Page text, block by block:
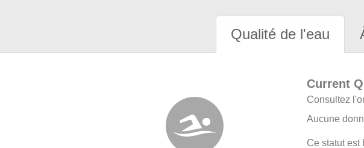
Qualité de l'eau
Current
Consultez
Aucune
Ce statut est